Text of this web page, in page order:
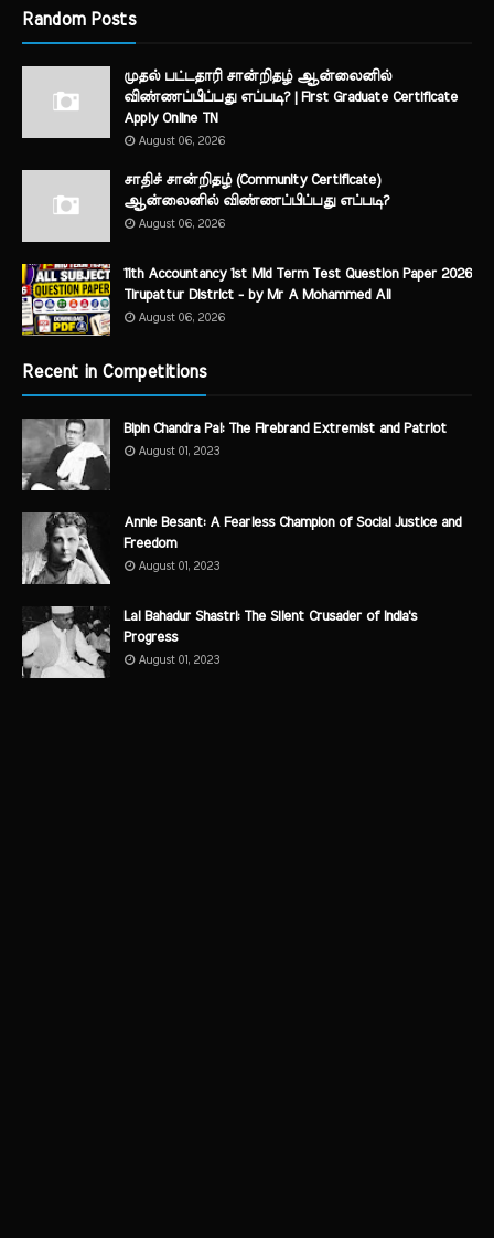
Random Posts
முதல் பட்டதாரி சான்றிதழ் ஆன்லைனில்
விண்ணப்பிப்பது எப்படி? | First Graduate Certificate
Apply Online TN
August 06, 2026
சாதிச் சான்றிதழ் (Community Certificate)
ஆன்லைனில் விண்ணப்பிப்பது எப்படி?
August 06, 2026
11th Accountancy 1st Mid Term Test Question Paper 2026
Tirupattur District - by Mr A Mohammed Ali
August 06, 2026
Recent in Competitions
Bipin Chandra Pal: The Firebrand Extremist and Patriot
August 01, 2023
Annie Besant: A Fearless Champion of Social Justice and
Freedom
August 01, 2023
Lal Bahadur Shastri: The Silent Crusader of India's
Progress
August 01, 2023